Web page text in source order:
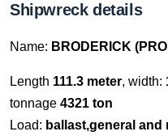
Shipwreck details
Name: BRODERICK
Length 111.3 meter, width:
tonnage 4321 ton
Load: ballast,general